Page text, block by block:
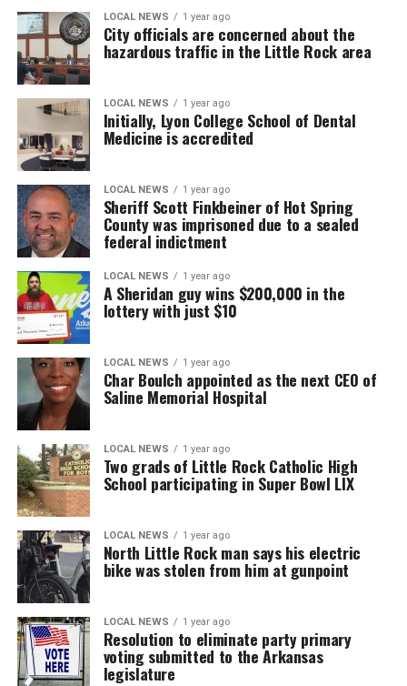
LOCAL NEWS 1 year ago
City officials are concerned about the
hazardous traffic in the Little Rock area
LOCAL NEWS 1 year ago
Initially, Lyon College School of Dental
Medicine is accredited
LOCAL NEWS 1 year ago
Sheriff Scott Finkbeiner of Hot Spring
County was imprisoned due to a sealed
federal indictment
LOCAL NEWS 1 year ago
A Sheridan guy wins $200,000 in the
lottery with just $10
LOCAL NEWS 1 year ago
Char Boulch appointed as the next CEO of
Saline Memorial Hospital
LOCAL NEWS 1 year ago
Two grads of Little Rock Catholic High
School participating in Super Bowl LIX
LOCAL NEWS 1 year ago
North Little Rock man says his electric
bike was stolen from him at gunpoint
LOCAL NEWS 1 year ago
Resolution to eliminate party primary
voting submitted to the Arkansas
legislature